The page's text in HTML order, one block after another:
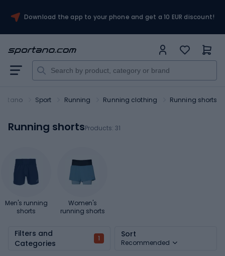
Download the app to your phone and get a 10 EUR discount!
Sport Running Running clothing Running shorts
Running shortsProducts: 31
Men's running
shorts
Women's
running shorts
Filters and
Categories
1 Sort
Recommended